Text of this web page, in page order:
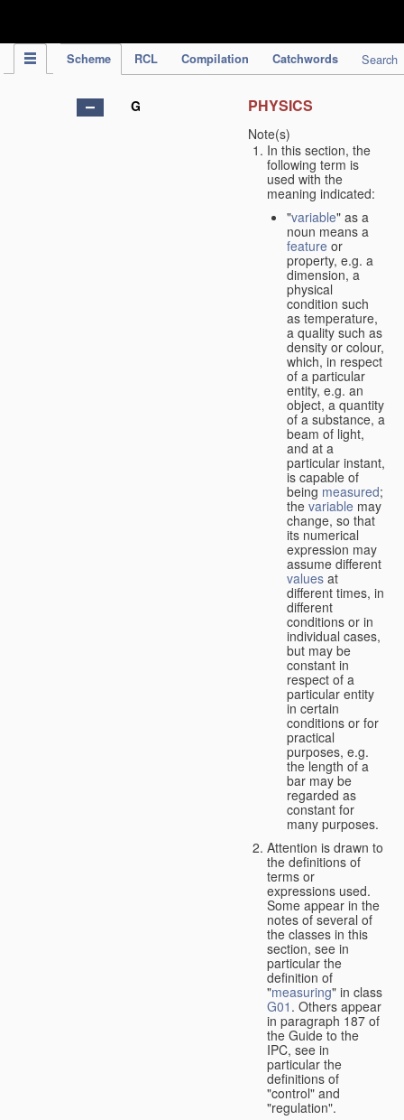
Scheme RCL Compilation Catchwords Search
G PHYSICS
Note(s)
In this section, the
following term is
used with the
meaning indicated:
"variable" as a
noun means a
feature or
property, e.g. a
dimension, a
physical
condition such
as temperature,
a quality such as
density or colour,
which, in respect
of a particular
entity, e.g. an
object, a quantity
of a substance, a
beam of light,
and at a
particular instant,
is capable of
being measured;
the variable may
change, so that
its numerical
expression may
assume different
values at
different times, in
different
conditions or in
individual cases,
but may be
constant in
respect of a
particular entity
in certain
conditions or for
practical
purposes, e.g.
the length of a
bar may be
regarded as
constant for
many purposes.
Attention is drawn to
the definitions of
terms or
expressions used.
Some appear in the
notes of several of
the classes in this
section, see in
particular the
definition of
"measuring" in class
G01 . Others appear
in paragraph 187 of
the Guide to the
IPC, see in
particular the
definitions of
"control" and
"regulation".